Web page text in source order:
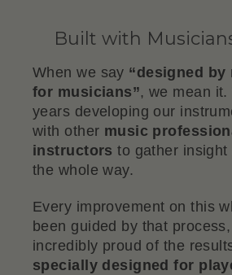
Built with
When we say “designed by
for musicians”, we mean it.
years developing our
with other music
instructors to gather insight
the whole way.
Every improvement on this
been guided by that process,
incredibly proud of the
specially designed for